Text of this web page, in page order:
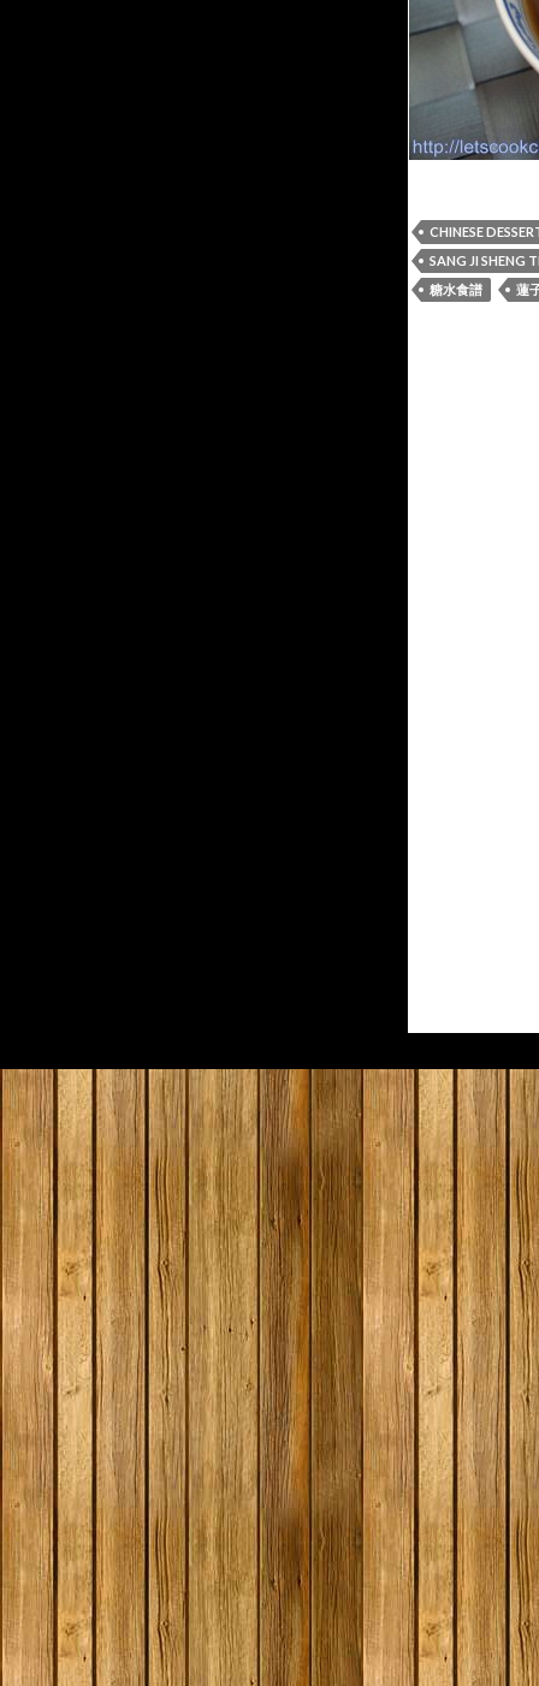
CHINESE
SANG JI SHENG
糖水食譜
蓮